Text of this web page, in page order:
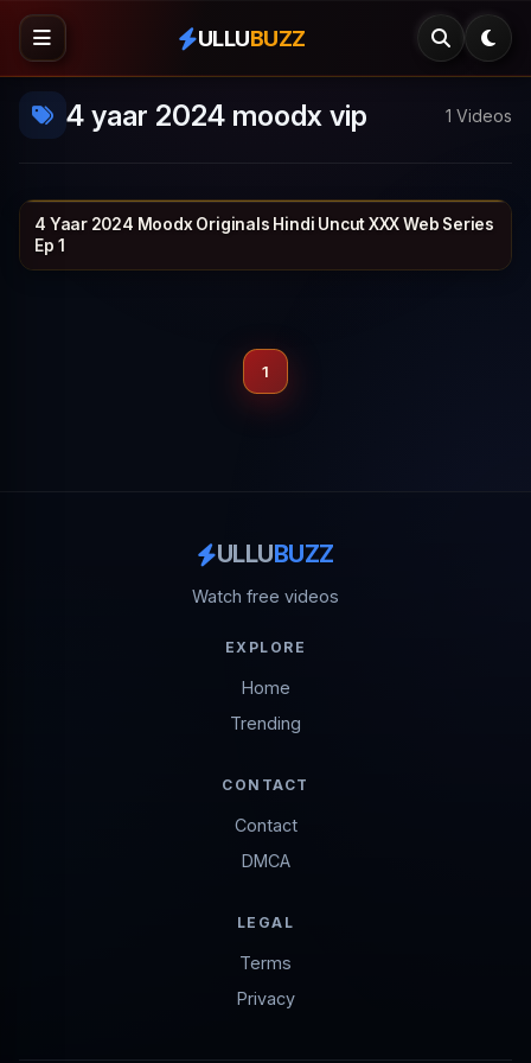
ULLUBUZZ
4 yaar 2024 moodx vip 1 Videos
1h 4m MOODX VIP
4 Yaar 2024 Moodx Originals Hindi Uncut XXX Web Series
Ep 1
1
ULLUBUZZ
Watch free videos
EXPLORE
Home
Trending
CONTACT
Contact
DMCA
LEGAL
Terms
Privacy